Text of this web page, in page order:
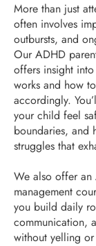
More than just
often involves
outbursts, and
Our ADHD
offers insight
works and how
accordingly.
your child feel
boundaries, and
struggles that
We also offer
management
you build daily
communication,
without yelling or